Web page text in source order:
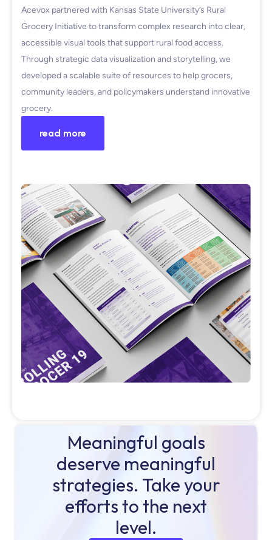
Acevox partnered with Kansas State University’s Rural
Grocery Initiative to transform complex research into clear,
accessible visual tools that support rural food access.
Through strategic data visualization and storytelling, we
developed a scalable suite of resources to help grocers,
community leaders, and policymakers understand innovative
grocery.
read more
Meaningful goals
deserve meaningful
strategies. Take your
efforts to the next
level.